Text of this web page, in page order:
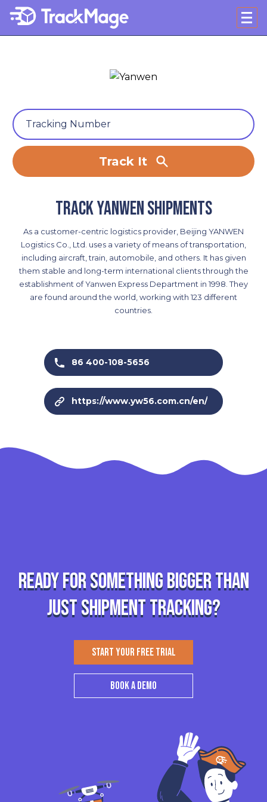
Track It
Track Yanwen shipments
As a customer-centric logistics provider, Beijing YANWEN
Logistics Co., Ltd. uses a variety of means of transportation,
including aircraft, train, automobile, and others. It has given
them stable and long-term international clients through the
establishment of Yanwen Express Department in 1998. They
are found around the world, working with 123 different
countries.
86 400-108-5656
https://www.yw56.com.cn/en/
Ready for something bigger than
just shipment tracking?
START YOUR FREE TRIAL
BOOK A DEMO